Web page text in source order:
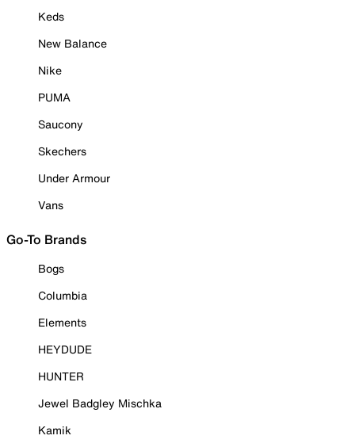
Keds
New Balance
Nike
PUMA
Saucony
Skechers
Under Armour
Vans
Go-To Brands
Bogs
Columbia
Elements
HEYDUDE
HUNTER
Jewel Badgley Mischka
Kamik